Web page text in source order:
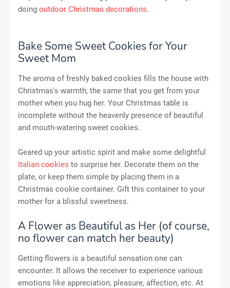
doing outdoor Christmas decorations.
Bake Some Sweet Cookies for Your
Sweet Mom
The aroma of freshly baked cookies fills the house with
Christmas's warmth, the same that you get from your
mother when you hug her. Your Christmas table is
incomplete without the heavenly presence of beautiful
and mouth-watering sweet cookies.
Geared up your artistic spirit and make some delightful
Italian cookies to surprise her. Decorate them on the
plate, or keep them simple by placing them in a
Christmas cookie container. Gift this container to your
mother for a blissful sweetness.
A Flower as Beautiful as Her (of course,
no flower can match her beauty)
Getting flowers is a beautiful sensation one can
encounter. It allows the receiver to experience various
emotions like appreciation, pleasure, affection, etc. At